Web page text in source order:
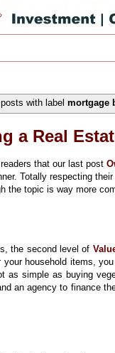
with label mortgage
a Real
that our last post
Totally respecting
the topic is way more
the second level of
household items,
as simple as buying
an agency to finance